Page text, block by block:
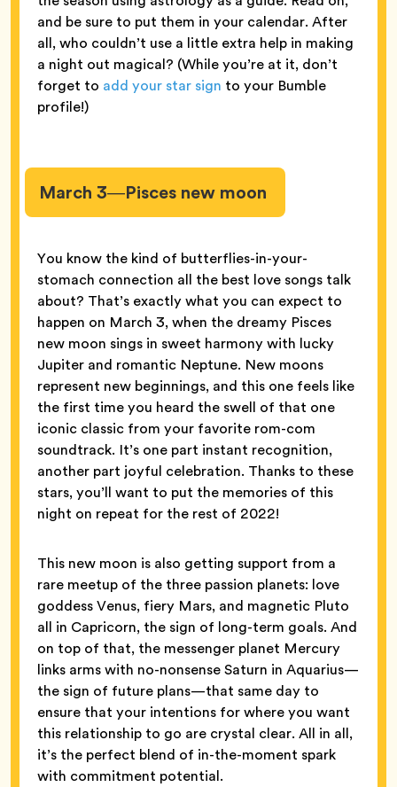
and be sure to put them in your calendar. After
all, who couldn’t use a little extra help in making
a night out magical? (While you’re at it, don’t
forget to add your star sign to your Bumble
profile!)
March 3—Pisces new moon
You know the kind of butterflies-in-your-
stomach connection all the best love songs talk
about? That’s exactly what you can expect to
happen on March 3, when the dreamy Pisces
new moon sings in sweet harmony with lucky
Jupiter and romantic Neptune. New moons
represent new beginnings, and this one feels like
the first time you heard the swell of that one
iconic classic from your favorite rom-com
soundtrack. It’s one part instant recognition,
another part joyful celebration. Thanks to these
stars, you’ll want to put the memories of this
night on repeat for the rest of 2022!
This new moon is also getting support from a
rare meetup of the three passion planets: love
goddess Venus, fiery Mars, and magnetic Pluto
all in Capricorn, the sign of long-term goals. And
on top of that, the messenger planet Mercury
links arms with no-nonsense Saturn in Aquarius—
the sign of future plans—that same day to
ensure that your intentions for where you want
this relationship to go are crystal clear. All in all,
it’s the perfect blend of in-the-moment spark
with commitment potential.